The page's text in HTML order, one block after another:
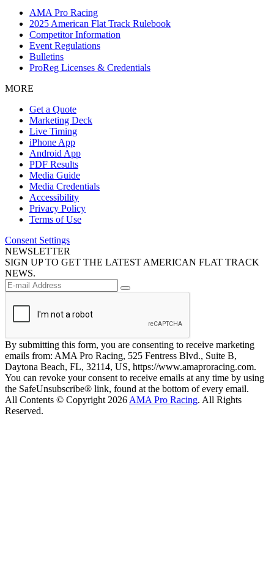
AMA Pro Racing
2025 American Flat Track Rulebook
Competitor Information
Event Regulations
Bulletins
ProReg Licenses & Credentials
MORE
Get a Quote
Marketing Deck
Live Timing
iPhone App
Android App
PDF Results
Media Guide
Media Credentials
Accessibility
Privacy Policy
Terms of Use
Consent Settings
NEWSLETTER
SIGN UP TO GET THE LATEST AMERICAN FLAT TRACK
NEWS.
By submitting this form, you are consenting to receive marketing
emails from: AMA Pro Racing, 525 Fentress Blvd., Suite B,
Daytona Beach, FL, 32114, US, https://www.amaproracing.com.
You can revoke your consent to receive emails at any time by using
the SafeUnsubscribe® link, found at the bottom of every email.
All Contents © Copyright 2026 AMA Pro Racing. All Rights
Reserved.